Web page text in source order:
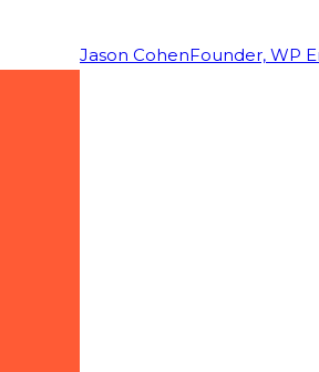
Jason CohenFounder, WP